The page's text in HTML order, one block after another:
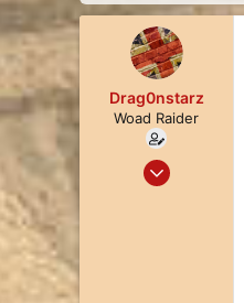
d
t
e
d
Drag0nstarz
Woad Raider
Jul 27, 2020